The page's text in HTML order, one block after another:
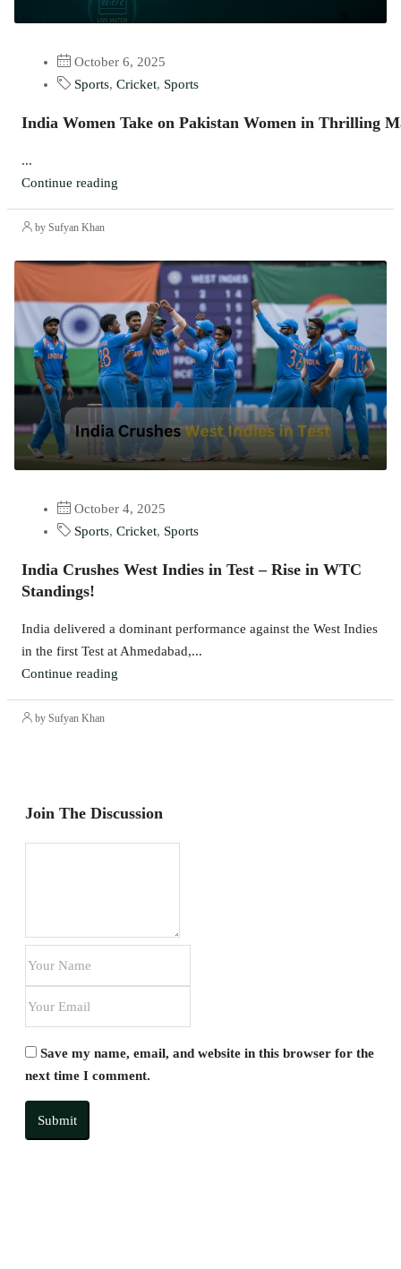
October 6, 2025
Sports, Cricket, Sports
India Women Take on Pakistan Women in Thrilling
...
Continue reading
by Sufyan Khan
October 4, 2025
Sports, Cricket, Sports
India Crushes West Indies in Test – Rise in WTC
Standings!
India delivered a dominant performance against the West Indies
in the first Test at Ahmedabad,...
Continue reading
by Sufyan Khan
Join The Discussion
Save my name, email, and website in this browser for the
next time I comment.
Submit